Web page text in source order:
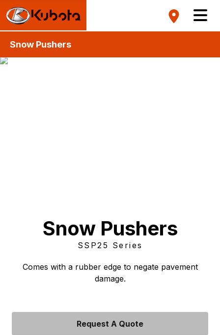
Snow Pushers
Snow Pushers
SSP25 Series
Comes with a rubber edge to negate pavement
damage.
Request A Quote